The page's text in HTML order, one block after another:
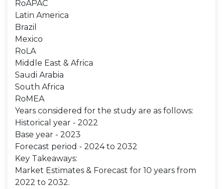
RoAPAC
Latin America
Brazil
Mexico
RoLA
Middle East & Africa
Saudi Arabia
South Africa
RoMEA
Years considered for the study are as follows:
Historical year - 2022
Base year - 2023
Forecast period - 2024 to 2032
Key Takeaways:
Market Estimates & Forecast for 10 years from
2022 to 2032.